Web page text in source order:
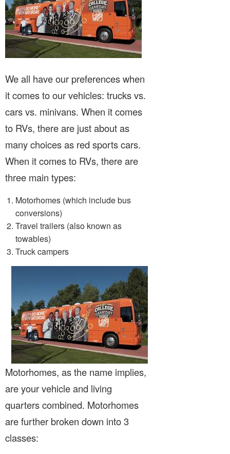
We all have our preferences when
it comes to our vehicles: trucks vs.
cars vs. minivans. When it comes
to RVs, there are just about as
many choices as red sports cars.
When it comes to RVs, there are
three main types:
Motorhomes (which include bus
conversions)
Travel trailers (also known as
towables)
Truck campers
Motorhomes, as the name implies,
are your vehicle and living
quarters combined. Motorhomes
are further broken down into 3
classes: